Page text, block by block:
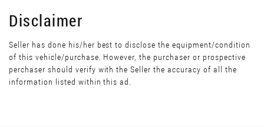
Disclaimer
Seller has done his/her best to disclose the equipment/condition
of this vehicle/purchase. However, the purchaser or prospective
perchaser should verify with the Seller the accuracy of all the
information listed within this ad.